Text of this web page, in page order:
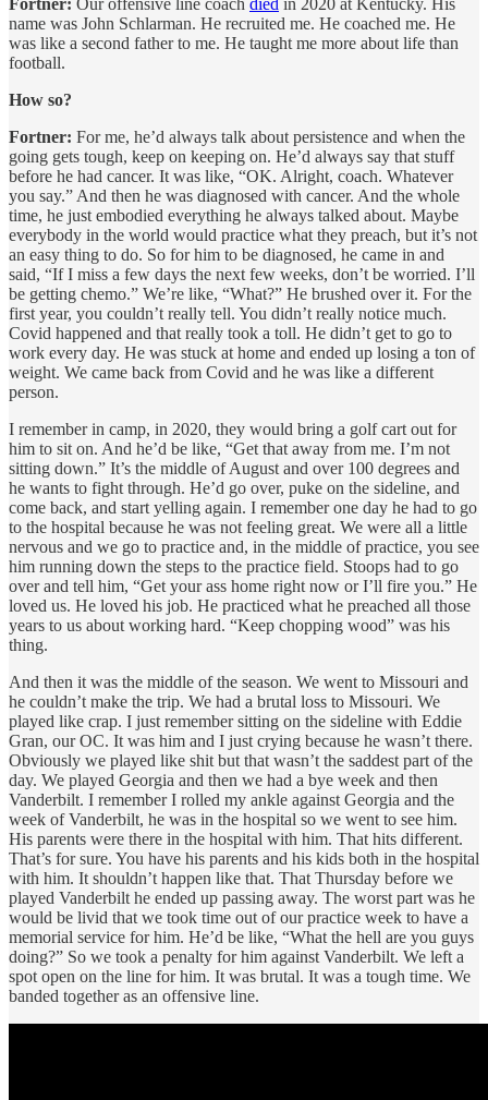
Fortner: Our offensive line coach died in 2020 at Kentucky. His
name was John Schlarman. He recruited me. He coached me. He
was like a second father to me. He taught me more about life than
football.
How so?
Fortner: For me, he’d always talk about persistence and when the
going gets tough, keep on keeping on. He’d always say that stuff
before he had cancer. It was like, “OK. Alright, coach. Whatever
you say.” And then he was diagnosed with cancer. And the whole
time, he just embodied everything he always talked about. Maybe
everybody in the world would practice what they preach, but it’s not
an easy thing to do. So for him to be diagnosed, he came in and
said, “If I miss a few days the next few weeks, don’t be worried. I’ll
be getting chemo.” We’re like, “What?” He brushed over it. For the
first year, you couldn’t really tell. You didn’t really notice much.
Covid happened and that really took a toll. He didn’t get to go to
work every day. He was stuck at home and ended up losing a ton of
weight. We came back from Covid and he was like a different
person.
I remember in camp, in 2020, they would bring a golf cart out for
him to sit on. And he’d be like, “Get that away from me. I’m not
sitting down.” It’s the middle of August and over 100 degrees and
he wants to fight through. He’d go over, puke on the sideline, and
come back, and start yelling again. I remember one day he had to go
to the hospital because he was not feeling great. We were all a little
nervous and we go to practice and, in the middle of practice, you see
him running down the steps to the practice field. Stoops had to go
over and tell him, “Get your ass home right now or I’ll fire you.” He
loved us. He loved his job. He practiced what he preached all those
years to us about working hard. “Keep chopping wood” was his
thing.
And then it was the middle of the season. We went to Missouri and
he couldn’t make the trip. We had a brutal loss to Missouri. We
played like crap. I just remember sitting on the sideline with Eddie
Gran, our OC. It was him and I just crying because he wasn’t there.
Obviously we played like shit but that wasn’t the saddest part of the
day. We played Georgia and then we had a bye week and then
Vanderbilt. I remember I rolled my ankle against Georgia and the
week of Vanderbilt, he was in the hospital so we went to see him.
His parents were there in the hospital with him. That hits different.
That’s for sure. You have his parents and his kids both in the hospital
with him. It shouldn’t happen like that. That Thursday before we
played Vanderbilt he ended up passing away. The worst part was he
would be livid that we took time out of our practice week to have a
memorial service for him. He’d be like, “What the hell are you guys
doing?” So we took a penalty for him against Vanderbilt. We left a
spot open on the line for him. It was brutal. It was a tough time. We
banded together as an offensive line.